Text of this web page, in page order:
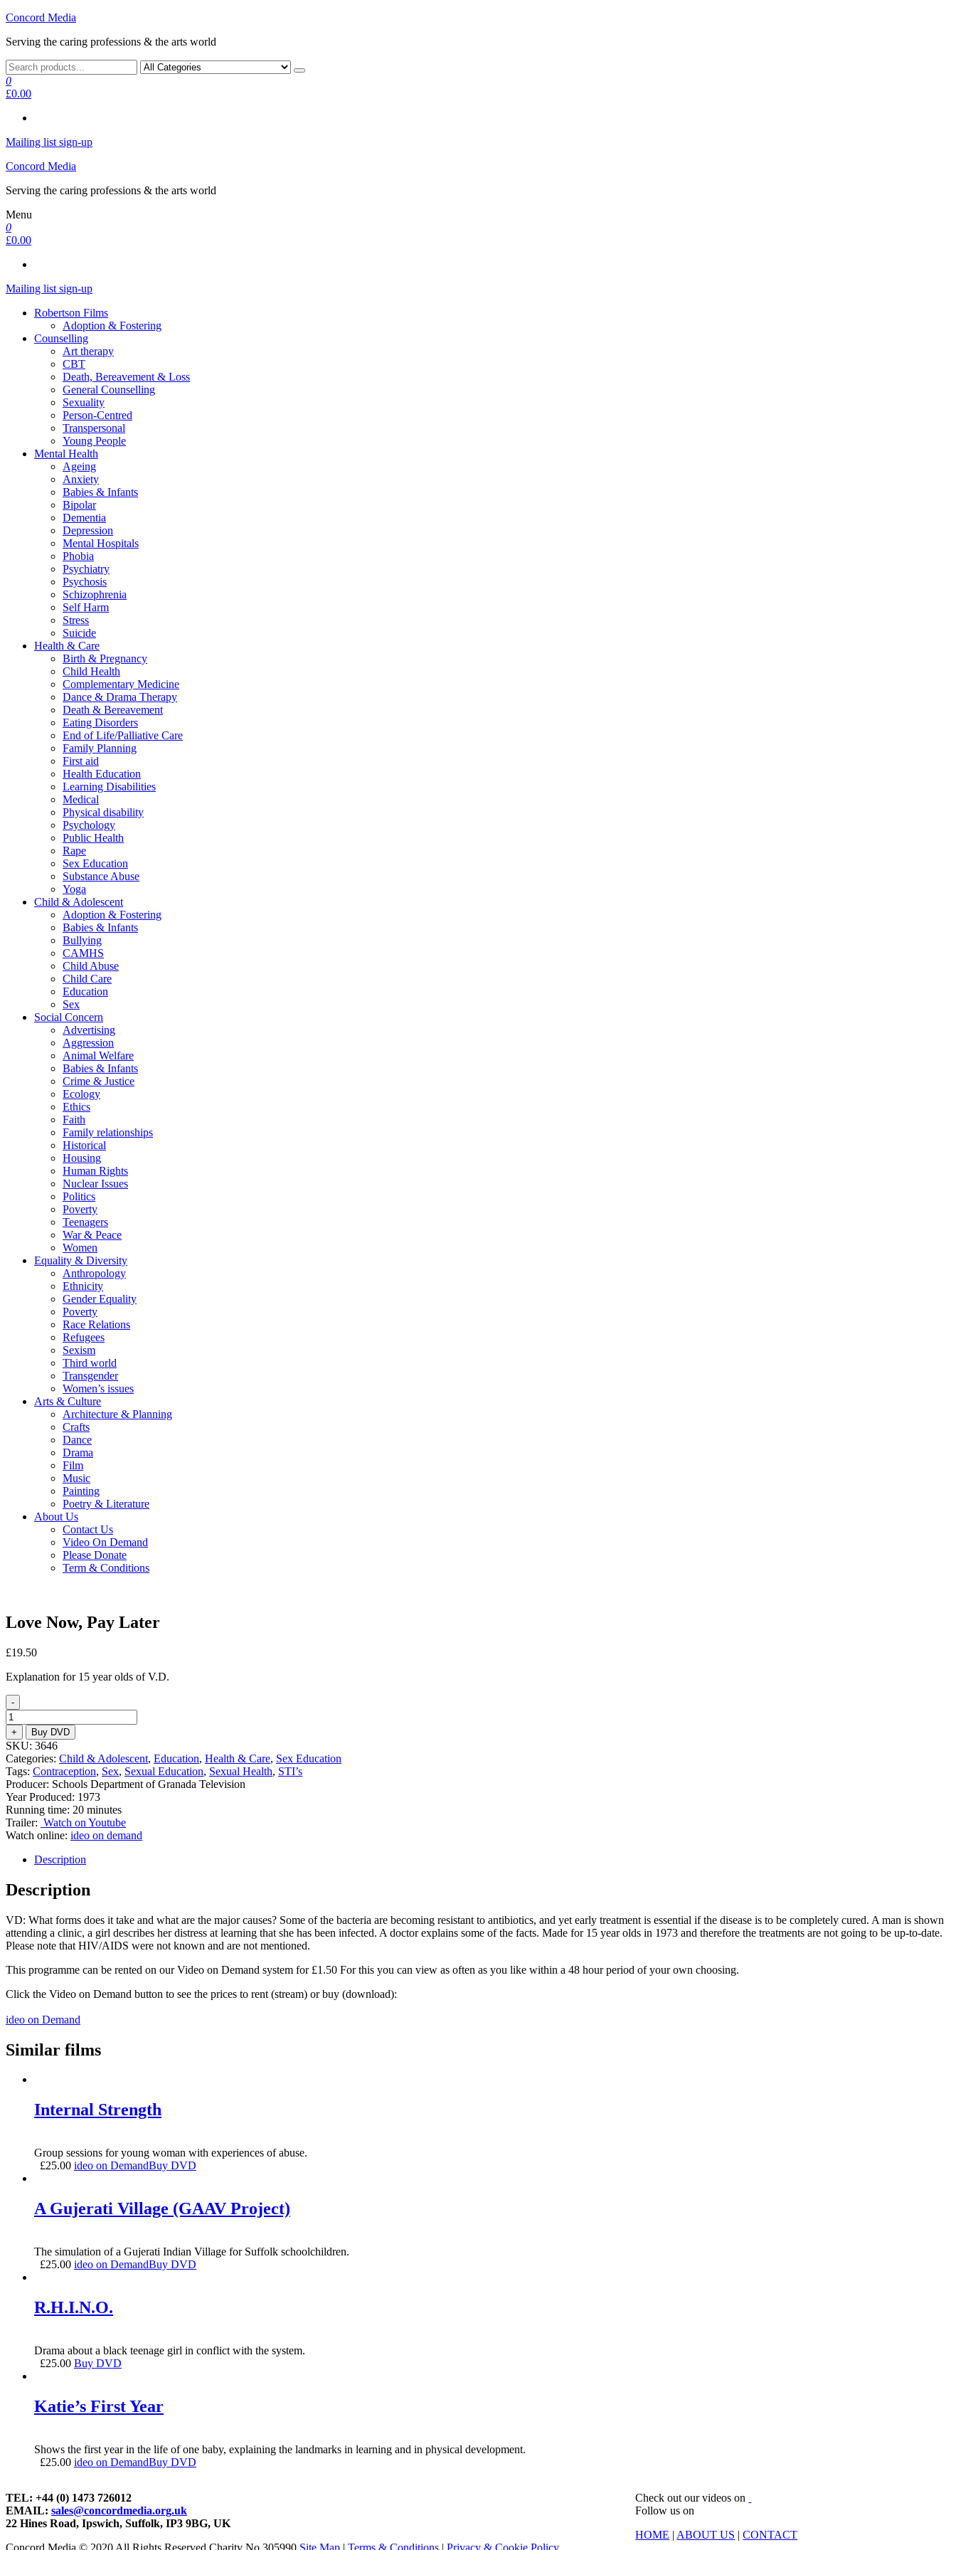
Skip
the
Concord Media
Serving the caring professions & the arts world
0
£0.00
Mailing list sign-up
Concord Media
Serving the caring professions & the arts world
Menu
0
£0.00
Mailing list sign-up
Robertson Films
Adoption & Fostering
Counselling
Art therapy
CBT
Death, Bereavement & Loss
General Counselling
Sexuality
Person-Centred
Transpersonal
Young People
Mental Health
Ageing
Anxiety
Babies & Infants
Bipolar
Dementia
Depression
Mental Hospitals
Phobia
Psychiatry
Psychosis
Schizophrenia
Self Harm
Stress
Suicide
Health & Care
Birth & Pregnancy
Child Health
Complementary Medicine
Dance & Drama Therapy
Death & Bereavement
Eating Disorders
End of Life/Palliative Care
Family Planning
First aid
Health Education
Learning Disabilities
Medical
Physical disability
Psychology
Public Health
Rape
Sex Education
Substance Abuse
Yoga
Child & Adolescent
Adoption & Fostering
Babies & Infants
Bullying
CAMHS
Child Abuse
Child Care
Education
Sex
Social Concern
Advertising
Aggression
Animal Welfare
Babies & Infants
Crime & Justice
Ecology
Ethics
Faith
Family relationships
Historical
Housing
Human Rights
Nuclear Issues
Politics
Poverty
Teenagers
War & Peace
Women
Equality & Diversity
Anthropology
Ethnicity
Gender Equality
Poverty
Race Relations
Refugees
Sexism
Third world
Transgender
Women’s issues
Arts & Culture
Architecture & Planning
Crafts
Dance
Drama
Film
Music
Painting
Poetry & Literature
About Us
Contact Us
Video On Demand
Please Donate
Term & Conditions
Love Now, Pay Later
£19.50
Explanation for 15 year olds of V.D.
-
Love
Now,
Pay
Later
quantity
+ Buy DVD
SKU: 3646
Categories: Child & Adolescent, Education, Health & Care, Sex Education
Tags: Contraception, Sex, Sexual Education, Sexual Health, STI’s
Producer: Schools Department of Granada Television
Year Produced: 1973
Running time: 20 minutes
Trailer: Watch on Youtube
Watch online: ideo on demand
Description
Description
VD: What forms does it take and what are the major causes? Some of the bacteria are becoming resistant to antibiotics, and yet early treatment is essential if the disease is to be completely cured. A man is shown
attending a clinic, a girl describes her distress at learning that she has been infected. A doctor explains some of the facts. Made for 15 year olds in 1973 and therefore the treatments are not going to be up-to-date.
Please note that HIV/AIDS were not known and are not mentioned.
This programme can be rented on our Video on Demand system for £1.50 For this you can view as often as you like within a 48 hour period of your own choosing.
Click the Video on Demand button to see the prices to rent (stream) or buy (download):
ideo on Demand
Similar films
Internal Strength
Group sessions for young woman with experiences of abuse.
£25.00 ideo on DemandBuy DVD
A Gujerati Village (GAAV Project)
The simulation of a Gujerati Indian Village for Suffolk schoolchildren.
£25.00 ideo on DemandBuy DVD
R.H.I.N.O.
Drama about a black teenage girl in conflict with the system.
£25.00 Buy DVD
Katie’s First Year
Shows the first year in the life of one baby, explaining the landmarks in learning and in physical development.
£25.00 ideo on DemandBuy DVD
TEL: +44 (0) 1473 726012
EMAIL: sales@concordmedia.org.uk
22 Hines Road, Ipswich, Suffolk, IP3 9BG, UK
Concord Media © 2020 All Rights Reserved Charity No.305990 Site Map | Terms & Conditions | Privacy & Cookie Policy
Check out our videos on
Follow us on
HOME | ABOUT US |CONTACT